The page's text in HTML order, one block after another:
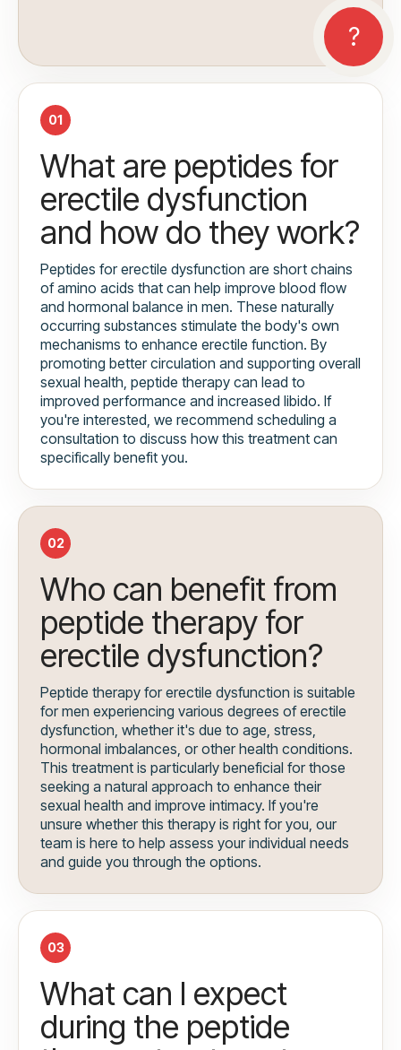
01
What are peptides for
erectile dysfunction
and how do they work?
Peptides for erectile dysfunction are short chains
of amino acids that can help improve blood flow
and hormonal balance in men. These naturally
occurring substances stimulate the body's own
mechanisms to enhance erectile function. By
promoting better circulation and supporting overall
sexual health, peptide therapy can lead to
improved performance and increased libido. If
you're interested, we recommend scheduling a
consultation to discuss how this treatment can
specifically benefit you.
02
Who can benefit from
peptide therapy for
erectile dysfunction?
Peptide therapy for erectile dysfunction is suitable
for men experiencing various degrees of erectile
dysfunction, whether it's due to age, stress,
hormonal imbalances, or other health conditions.
This treatment is particularly beneficial for those
seeking a natural approach to enhance their
sexual health and improve intimacy. If you're
unsure whether this therapy is right for you, our
team is here to help assess your individual needs
and guide you through the options.
03
What can I expect
during the peptide